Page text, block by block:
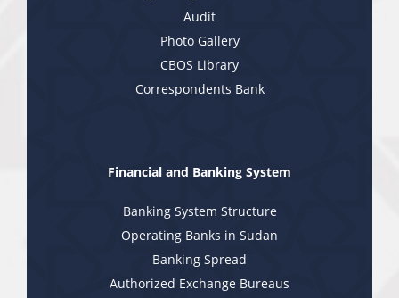
Audit
Photo Gallery
CBOS Library
Correspondents Bank
Financial and Banking System
Banking System Structure
Operating Banks in Sudan
Banking Spread
Authorized Exchange Bureaus